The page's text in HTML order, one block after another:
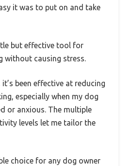
it was to put on and take
but effective tool for
without causing stress.
it’s been effective at reducing
especially when my dog
or anxious. The multiple
levels let me tailor the
choice for any dog owner